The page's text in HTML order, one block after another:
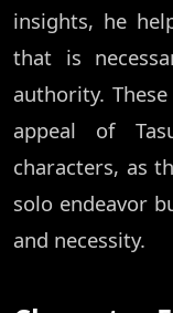
insights, he
that is
authority.
appeal of
characters, as
solo endeavor
and necessity.